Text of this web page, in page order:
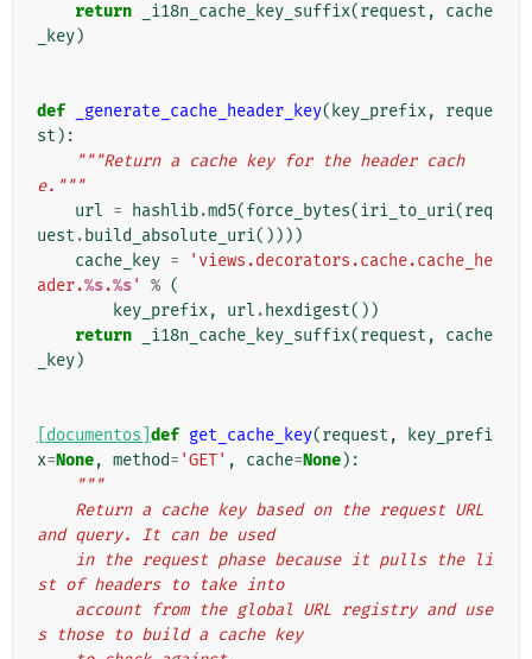
return
_i18n_cache_key_suffix(request ,
cache
_key)
def _generate_cache_header_key( key_prefix,
reque
st ):
"""Return a cache key for the header cach
e."""
url = hashlib.md5(force_bytes(iri_to_uri(req
uest . build_absolute_uri())))
cache_key =
'views.decorators.cache.cache_he
ader.%s.%s' % (
key_prefix, url . hexdigest())
return
_i18n_cache_key_suffix(request ,
cache
_key)
[documentos] def get_cache_key(request ,
key_prefi
x=None, method= 'GET' , cache=None):
"""
and query. It can be used
st of headers to take into
s those to build a cache key